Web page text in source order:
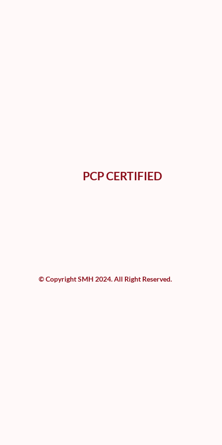
PCP CERTIFIED
© Copyright SMH 2024. All Right Reserved.